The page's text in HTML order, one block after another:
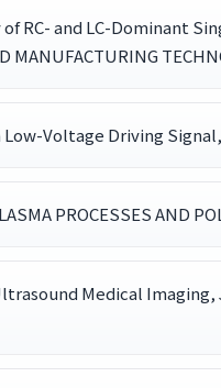
RC- and LC-Dominant
Voltage Driving Signal,
PROCESSES AND
Medical Imaging,